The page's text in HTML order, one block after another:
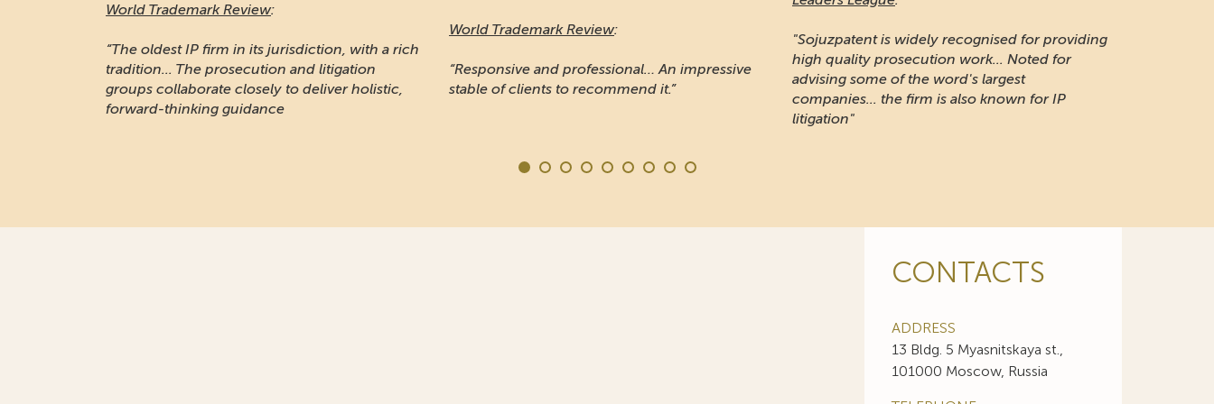
“Responsive and professional… An impressive
stable of clients to recommend it.”
"Sojuzpatent is widely recognised for providing
advising some of the word's largest
companies... the firm is also known for IP
"A long-established firm respected for its IP
protection and portfolio management work in
Russia"
CONTACTS
ADDRESS
13 Bldg. 5 Myasnitskaya st.,
101000 Moscow, Russia